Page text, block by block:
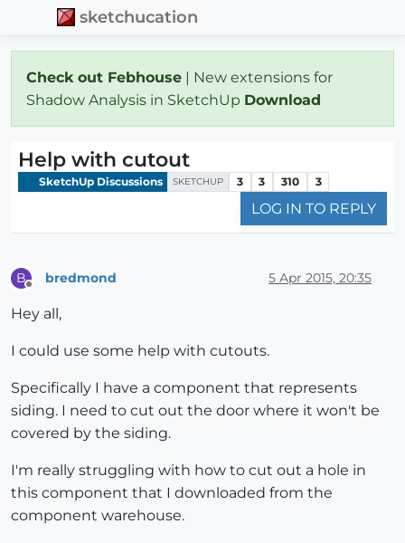
sketchucation
Check out Febhouse | New extensions for
Shadow Analysis in SketchUp Download
Help with cutout
SketchUp Discussions SKETCHUP 3 3 310 3
LOG IN TO REPLY
B bredmond 5 Apr 2015, 20:35
Hey all,
I could use some help with cutouts.
Specifically I have a component that represents
siding. I need to cut out the door where it won't be
covered by the siding.
I'm really struggling with how to cut out a hole in
this component that I downloaded from the
component warehouse.